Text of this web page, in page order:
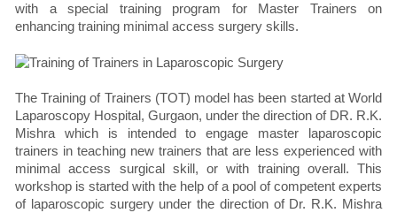
with a special training program for Master Trainers on
enhancing training minimal access surgery skills.
The Training of Trainers (TOT) model has been started at World
Laparoscopy Hospital, Gurgaon, under the direction of DR. R.K.
Mishra which is intended to engage master laparoscopic
trainers in teaching new trainers that are less experienced with
minimal access surgical skill, or with training overall. This
workshop is started with the help of a pool of competent experts
of laparoscopic surgery under the direction of Dr. R.K. Mishra